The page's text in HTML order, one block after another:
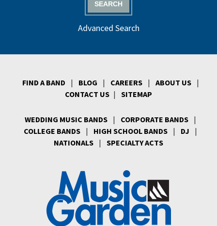
SEARCH
Advanced Search
FIND A BAND | BLOG | CAREERS | ABOUT US
|
CONTACT US | SITEMAP
WEDDING MUSIC BANDS | CORPORATE BANDS |
COLLEGE BANDS | HIGH SCHOOL BANDS | DJ
|
NATIONALS | SPECIALTY ACTS